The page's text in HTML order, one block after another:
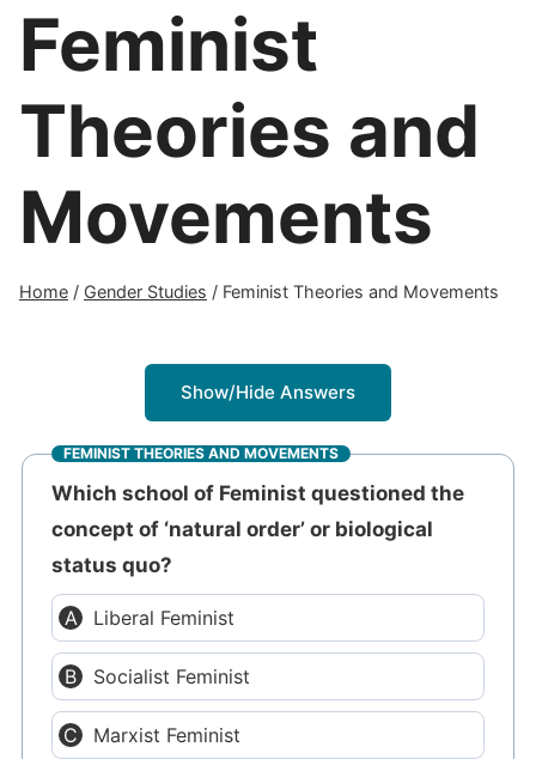
Feminist
Theories and
Movements
Home / Gender Studies / Feminist Theories and Movements
Show/Hide Answers
FEMINIST THEORIES AND MOVEMENTS
Which school of Feminist questioned the
concept of ‘natural order’ or biological
status quo?
Liberal Feminist
Socialist Feminist
Marxist Feminist